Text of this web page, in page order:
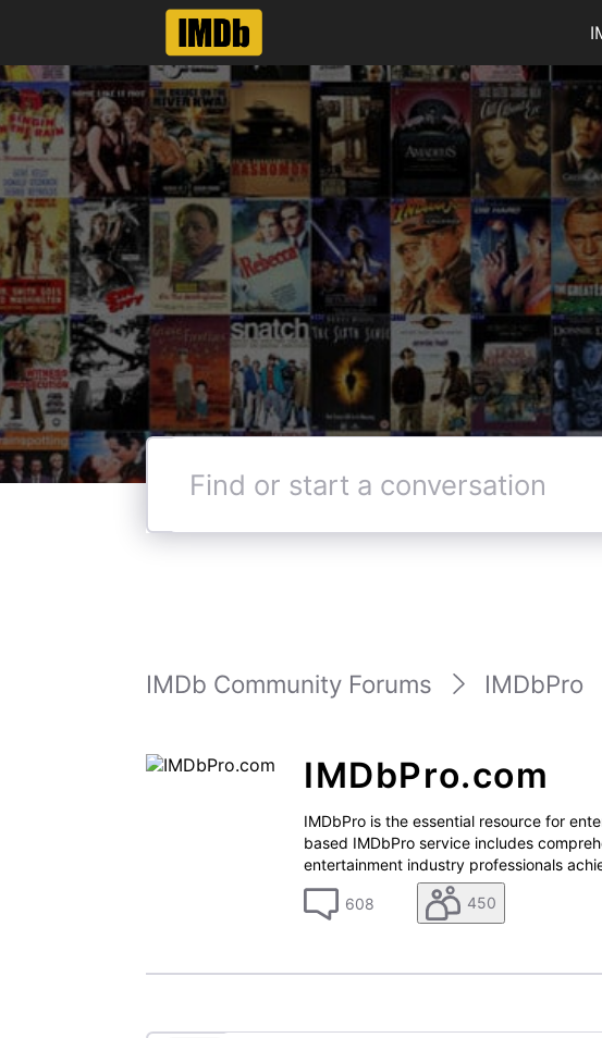
Find
start
IMDb Community Forums IMDbPro
IMDbPro.com
IMDbPro is the essential resource for
based IMDbPro service includes
entertainment industry professionals
608 450